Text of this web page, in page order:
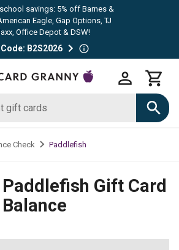
savings: 5% off Barnes &
Eagle, Gap Options, TJ
Office Depot & DSW!
Code: B2S2026
Check Paddlefish
Paddlefish Gift Card
Balance